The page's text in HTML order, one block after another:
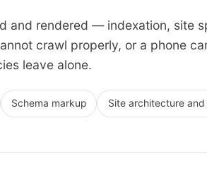
and rendered — indexation, site
crawl properly, or a phone
leave alone.
Schema markup Site architecture